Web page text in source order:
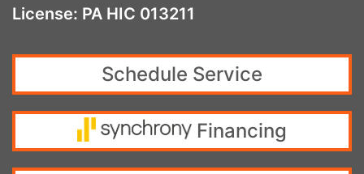
License: PA HIC 013211
Schedule Service
Financing